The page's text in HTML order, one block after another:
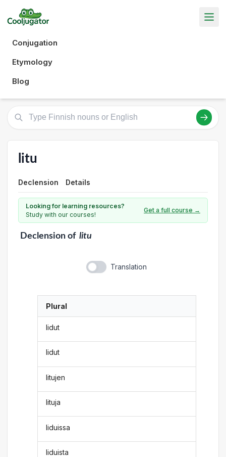
Conjugation
Etymology
Blog
litu
Declension Details
Looking for learning resources?
Study with our courses!
Get a full course →
Declensionof litu
Translation
Plural
lidut
lidut
litujen
lituja
liduissa
liduista